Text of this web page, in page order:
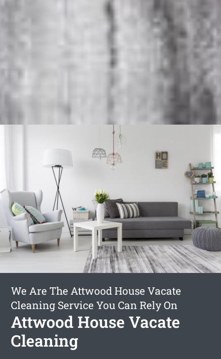
We Are The Attwood House Vacate
Cleaning Service You Can Rely On
Attwood House Vacate
Cleaning